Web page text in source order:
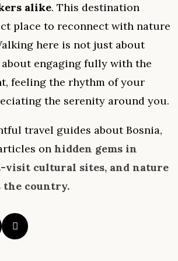
alike. This destination
place to reconnect with nature
here is not just about
about engaging fully with the
feeling the rhythm of your
the serenity around you.
travel guides about Bosnia,
onhidden gems in
visit cultural sites, and nature
the country.
